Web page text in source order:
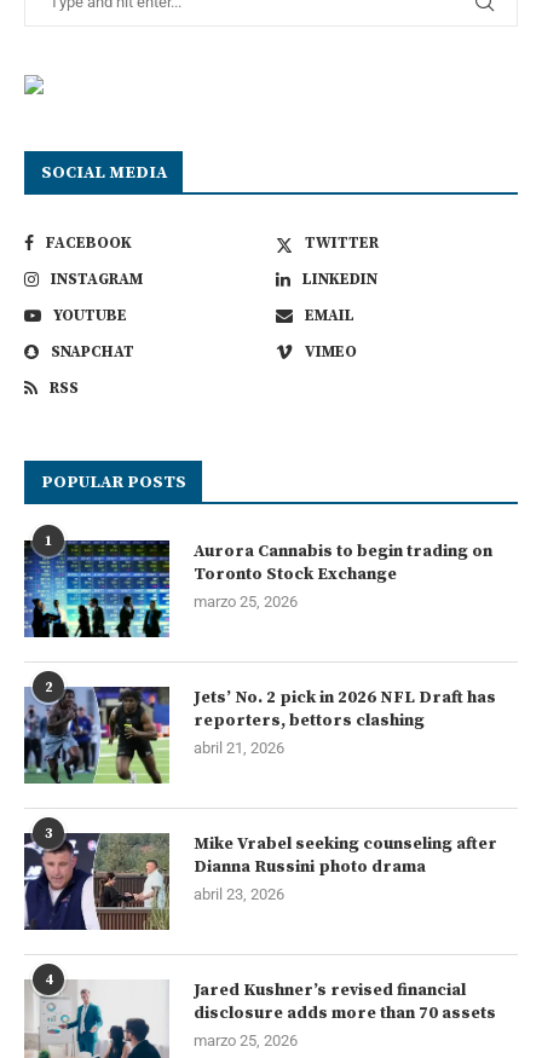
SOCIAL MEDIA
FACEBOOK
TWITTER
INSTAGRAM
LINKEDIN
YOUTUBE
EMAIL
SNAPCHAT
VIMEO
RSS
POPULAR POSTS
1
Aurora Cannabis to begin trading on
Toronto Stock Exchange
marzo 25, 2026
2
Jets’ No. 2 pick in 2026 NFL Draft has
reporters, bettors clashing
abril 21, 2026
3
Mike Vrabel seeking counseling after
Dianna Russini photo drama
abril 23, 2026
4
Jared Kushner’s revised financial
disclosure adds more than 70 assets
marzo 25, 2026